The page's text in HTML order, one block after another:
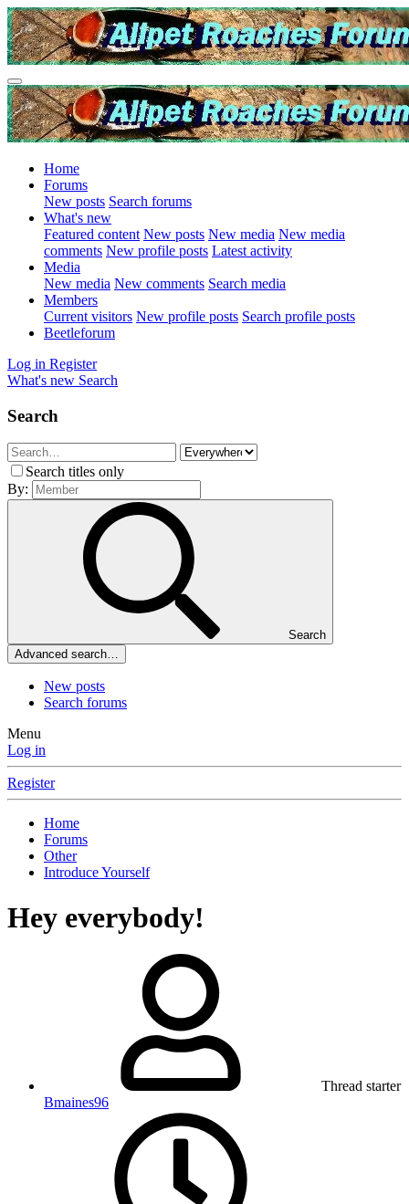
Home
Forums
New posts Search forums
What's new
Featured content New posts New media New media
comments New profile posts Latest activity
Media
New media New comments Search media
Members
Current visitors New profile posts Search profile posts
Beetleforum
Log in Register
What's new Search
Search
Search titles only
By:
Search
Advanced search…
New posts
Search forums
Menu
Log in
Register
Home
Forums
Other
Introduce Yourself
Hey everybody!
Thread starter
Bmaines96